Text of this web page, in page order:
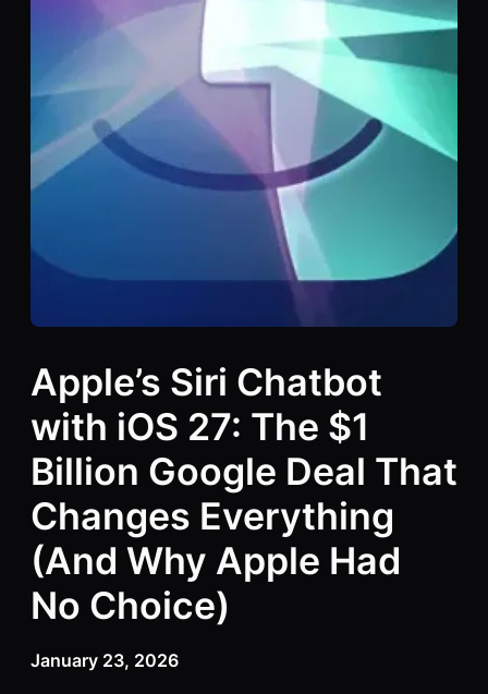
Apple’s Siri Chatbot
with iOS 27: The $1
Billion Google Deal That
Changes Everything
(And Why Apple Had
No Choice)
January 23, 2026